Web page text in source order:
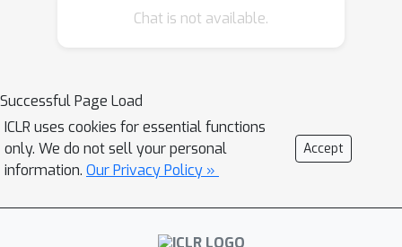
domain. In this work, we aim to find a
invariance of graphs from the spectral
perspective. We develop spectral
augmentation which guides topology
augmentations by maximizing the
experiments on both graph and node
classification tasks demonstrate the
Chat is not available.
Successful Page Load
ICLR uses cookies for essential functions
only. We do not sell your personal
information. Our Privacy Policy »
Accept